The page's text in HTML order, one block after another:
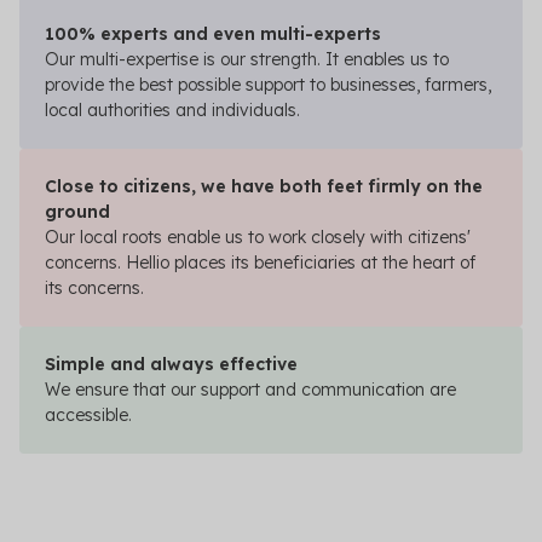
100% experts and even multi-experts
Our multi-expertise is our strength. It enables us to
provide the best possible support to businesses, farmers,
local authorities and individuals.
Close to citizens, we have both feet firmly on the
ground
Our local roots enable us to work closely with citizens'
concerns. Hellio places its beneficiaries at the heart of
its concerns.
Simple and always effective
We ensure that our support and communication are
accessible.